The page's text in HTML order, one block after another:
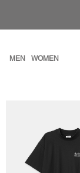
MEN WOMEN